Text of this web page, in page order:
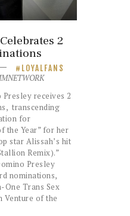
2
LOYALFANS
receives 2
transcending
for
the Year” for her
star Alissah’s hit
Remix).”
Presley
nominations,
One Trans Sex
Venture of the